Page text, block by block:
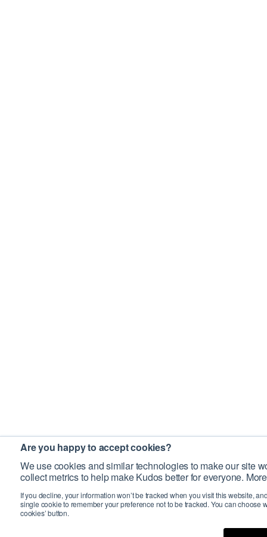
Are you happy to accept cookies?
We use cookies and similar technologies to make our site
collect metrics to help make Kudos better for everyone.
If you decline, your information won’t be tracked when you visit this website,
single cookie to remember your preference not to be tracked. You can choose
cookies’ button.